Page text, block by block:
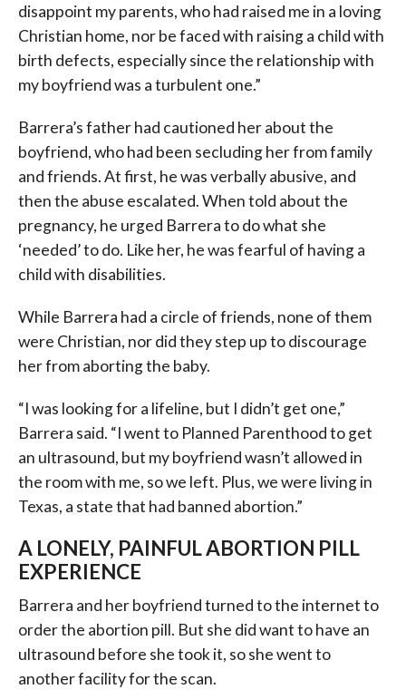
disappoint my parents, who had raised me in a loving
Christian home, nor be faced with raising a child with
birth defects, especially since the relationship with
my boyfriend was a turbulent one.”
Barrera’s father had cautioned her about the
boyfriend, who had been secluding her from family
and friends. At first, he was verbally abusive, and
then the abuse escalated. When told about the
pregnancy, he urged Barrera to do what she
‘needed’ to do. Like her, he was fearful of having a
child with disabilities.
While Barrera had a circle of friends, none of them
were Christian, nor did they step up to discourage
her from aborting the baby.
“I was looking for a lifeline, but I didn’t get one,”
Barrera said. “I went to Planned Parenthood to get
an ultrasound, but my boyfriend wasn’t allowed in
the room with me, so we left. Plus, we were living in
Texas, a state that had banned abortion.”
A LONELY, PAINFUL ABORTION PILL
EXPERIENCE
Barrera and her boyfriend turned to the internet to
order the abortion pill. But she did want to have an
ultrasound before she took it, so she went to
another facility for the scan.